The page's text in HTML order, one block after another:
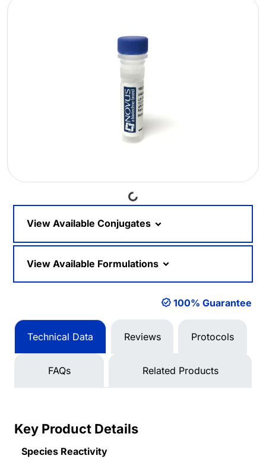
Loading...
View Available Conjugates
View Available Formulations
100% Guarantee
Technical Data Reviews Protocols
FAQs Related Products
Key Product Details
Species Reactivity